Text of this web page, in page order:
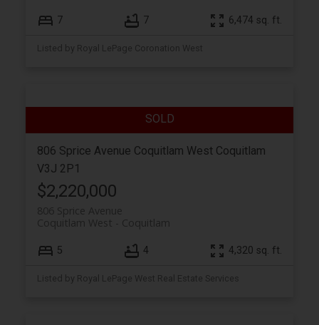
7 7 6,474 sq. ft.
Listed by Royal LePage Coronation West
806 Sprice Avenue Coquitlam West Coquitlam
V3J 2P1
$2,220,000
806 Sprice Avenue
Coquitlam
Coquitlam West
5 4 4,320 sq. ft.
Listed by Royal LePage West Real Estate Services